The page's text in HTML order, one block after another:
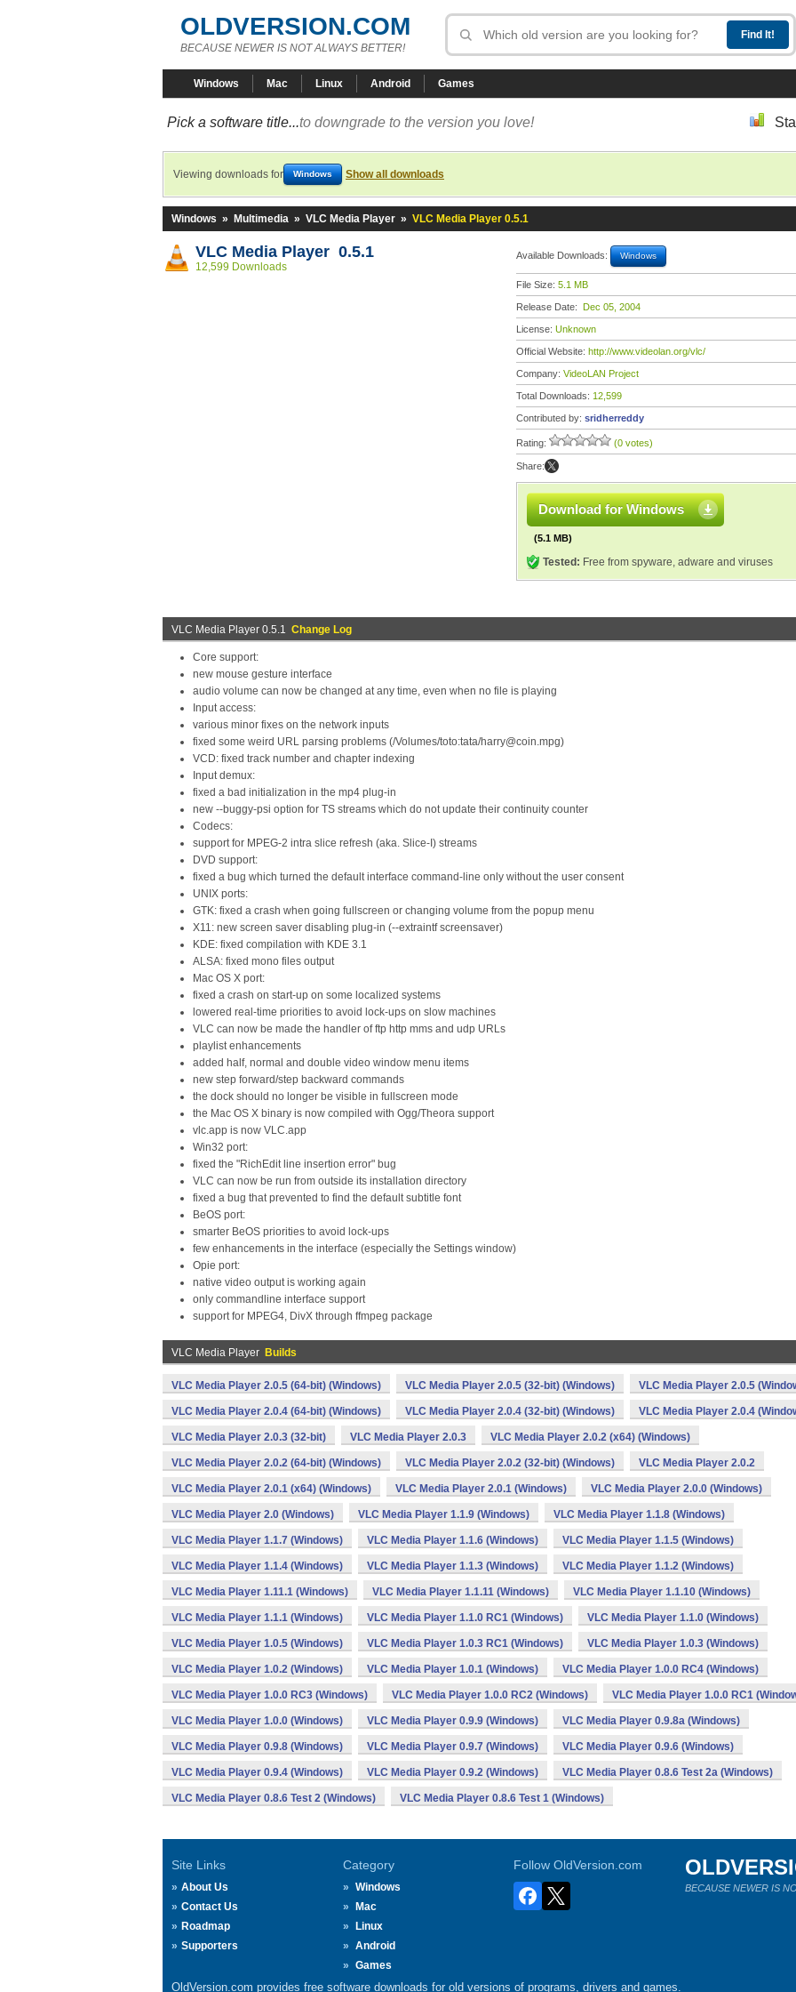
OLDVERSION.COM
BECAUSE NEWER IS NOT ALWAYS BETTER!
Windows Mac Linux Android Games
Pick a software title...to downgrade to the version you love!
Viewing downloads for Windows Show all downloads
Windows » Multimedia » VLC Media Player » VLC Media Player 0.5.1
VLC Media Player 0.5.1
12,599 Downloads
Available Downloads: Windows
File Size: 5.1 MB
Release Date: Dec 05, 2004
License: Unknown
Official Website: http://www.videolan.org/vlc/
Company: VideoLAN Project
Total Downloads: 12,599
Contributed by: sridherreddy
Rating: (0 votes)
Share:
Download for Windows
(5.1 MB)
Tested: Free from spyware, adware and viruses
VLC Media Player 0.5.1 Change Log
Core support:
new mouse gesture interface
audio volume can now be changed at any time, even when no file is playing
Input access:
various minor fixes on the network inputs
fixed some weird URL parsing problems (/Volumes/toto:tata/harry@coin.mpg)
VCD: fixed track number and chapter indexing
Input demux:
fixed a bad initialization in the mp4 plug-in
new --buggy-psi option for TS streams which do not update their continuity counter
Codecs:
support for MPEG-2 intra slice refresh (aka. Slice-I) streams
DVD support:
fixed a bug which turned the default interface command-line only without the user consent
UNIX ports:
GTK: fixed a crash when going fullscreen or changing volume from the popup menu
X11: new screen saver disabling plug-in (--extraintf screensaver)
KDE: fixed compilation with KDE 3.1
ALSA: fixed mono files output
Mac OS X port:
fixed a crash on start-up on some localized systems
lowered real-time priorities to avoid lock-ups on slow machines
VLC can now be made the handler of ftp http mms and udp URLs
playlist enhancements
added half, normal and double video window menu items
new step forward/step backward commands
the dock should no longer be visible in fullscreen mode
the Mac OS X binary is now compiled with Ogg/Theora support
vlc.app is now VLC.app
Win32 port:
fixed the "RichEdit line insertion error" bug
VLC can now be run from outside its installation directory
fixed a bug that prevented to find the default subtitle font
BeOS port:
smarter BeOS priorities to avoid lock-ups
few enhancements in the interface (especially the Settings window)
Opie port:
native video output is working again
only commandline interface support
support for MPEG4, DivX through ffmpeg package
VLC Media Player Builds
VLC Media Player 2.0.5 (64-bit) (Windows) VLC Media Player 2.0.5 (32-bit) (Windows) VLC Media Player 2.0.5
VLC Media Player 2.0.4 (64-bit) (Windows) VLC Media Player 2.0.4 (32-bit) (Windows) VLC Media Player 2.0.4
VLC Media Player 2.0.3 (32-bit) VLC Media Player 2.0.3 VLC Media Player 2.0.2 (x64) (Windows)
VLC Media Player 2.0.2 (64-bit) (Windows) VLC Media Player 2.0.2 (32-bit) (Windows) VLC Media Player 2.0.2
VLC Media Player 2.0.1 (x64) (Windows) VLC Media Player 2.0.1 (Windows) VLC Media Player 2.0.0 (Windows)
VLC Media Player 2.0 (Windows) VLC Media Player 1.1.9 (Windows) VLC Media Player 1.1.8 (Windows)
VLC Media Player 1.1.7 (Windows) VLC Media Player 1.1.6 (Windows) VLC Media Player 1.1.5 (Windows)
VLC Media Player 1.1.4 (Windows) VLC Media Player 1.1.3 (Windows) VLC Media Player 1.1.2 (Windows)
VLC Media Player 1.11.1 (Windows) VLC Media Player 1.1.11 (Windows) VLC Media Player 1.1.10 (Windows)
VLC Media Player 1.1.1 (Windows) VLC Media Player 1.1.0 RC1 (Windows) VLC Media Player 1.1.0 (Windows)
VLC Media Player 1.0.5 (Windows) VLC Media Player 1.0.3 RC1 (Windows) VLC Media Player 1.0.3 (Windows)
VLC Media Player 1.0.2 (Windows) VLC Media Player 1.0.1 (Windows) VLC Media Player 1.0.0 RC4 (Windows)
VLC Media Player 1.0.0 RC3 (Windows) VLC Media Player 1.0.0 RC2 (Windows) VLC Media Player 1.0.0 RC1
VLC Media Player 1.0.0 (Windows) VLC Media Player 0.9.9 (Windows) VLC Media Player 0.9.8a (Windows)
VLC Media Player 0.9.8 (Windows) VLC Media Player 0.9.7 (Windows) VLC Media Player 0.9.6 (Windows)
VLC Media Player 0.9.4 (Windows) VLC Media Player 0.9.2 (Windows) VLC Media Player 0.8.6 Test 2a (Windows)
VLC Media Player 0.8.6 Test 2 (Windows) VLC Media Player 0.8.6 Test 1 (Windows)
Site Links
About Us
Contact Us
Roadmap
Supporters
Category
Windows
Mac
Linux
Android
Games
Follow OldVersion.com
BECAUSE NEWER IS
OldVersion.com provides free software downloads for old versions of programs, drivers and games.